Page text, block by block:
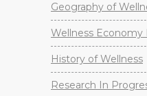
Geography of
Wellness Economy
History of Wellness
Research In